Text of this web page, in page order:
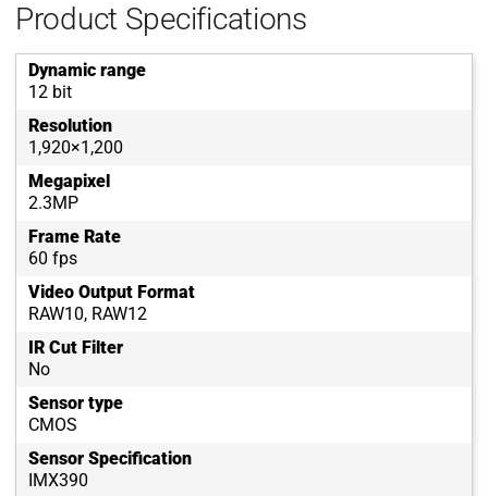
Product Specifications
Dynamic range
12 bit
Resolution
1,920×1,200
Megapixel
2.3MP
Frame Rate
60 fps
Video Output Format
RAW10, RAW12
IR Cut Filter
No
Sensor type
CMOS
Sensor Specification
IMX390